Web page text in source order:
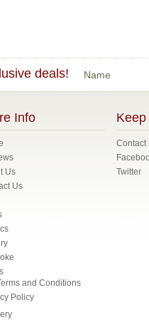
deals! Name
Info
Us
Us
and Conditions
Policy
Keep
Contact
Twitter